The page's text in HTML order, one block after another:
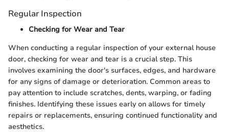
Regular Inspection
Checking for Wear and Tear
When conducting a regular inspection of your external house
door, checking for wear and tear is a crucial step. This
involves examining the door's surfaces, edges, and hardware
for any signs of damage or deterioration. Common areas to
pay attention to include scratches, dents, warping, or fading
finishes. Identifying these issues early on allows for timely
repairs or replacements, ensuring continued functionality and
aesthetics.